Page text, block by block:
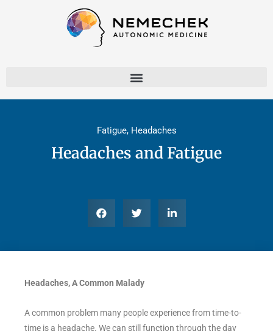
Fatigue, Headaches
Headaches and Fatigue
Headaches, A Common Malady
A common problem many people experience from time-to-
time is a headache. We can still function through the day